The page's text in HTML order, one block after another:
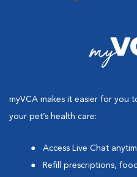
myVCA makes it easier for you
your pet’s health care:
Access Live Chat
Refill prescriptions,